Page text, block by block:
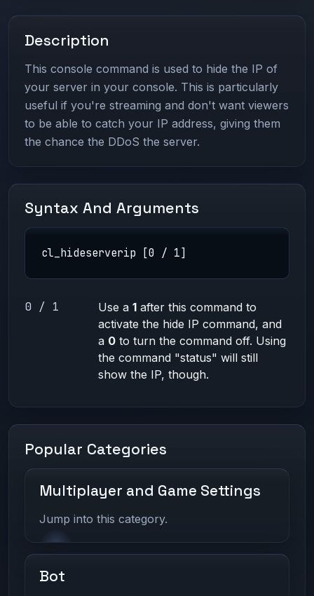
Description
This console command is used to hide the IP of
your server in your console. This is particularly
useful if you're streaming and don't want viewers
to be able to catch your IP address, giving them
the chance the DDoS the server.
Syntax And Arguments
cl_hideserverip [0 / 1]
0 / 1 Use a1 after this command to
activate the hide IP command, and
a 0 to turn the command off. Using
the command "status" will still
show the IP, though.
Popular Categories
Multiplayer and Game Settings
Jump into this category.
Bot